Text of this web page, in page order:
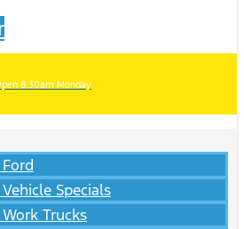
8:30am Monday
Specials
Trucks